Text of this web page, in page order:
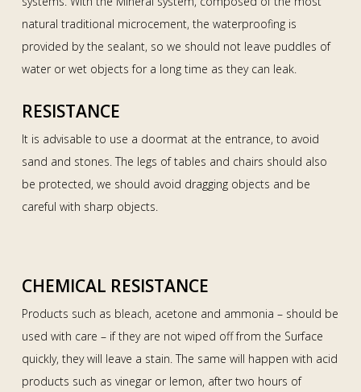
natural traditional microcement, the waterproofing is
provided by the sealant, so we should not leave puddles of
water or wet objects for a long time as they can leak.
RESISTANCE
It is advisable to use a doormat at the entrance, to avoid
sand and stones. The legs of tables and chairs should also
be protected, we should avoid dragging objects and be
careful with sharp objects.
CHEMICAL RESISTANCE
Products such as bleach, acetone and ammonia – should be
used with care – if they are not wiped off from the Surface
quickly, they will leave a stain. The same will happen with acid
products such as vinegar or lemon, after two hours of